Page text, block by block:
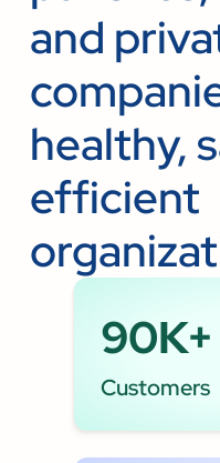
and
healthy,
efficient
90K+
Customers